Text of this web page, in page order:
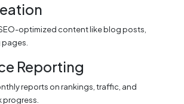
optimized content like blog posts,
Reporting
reports on rankings, traffic, and